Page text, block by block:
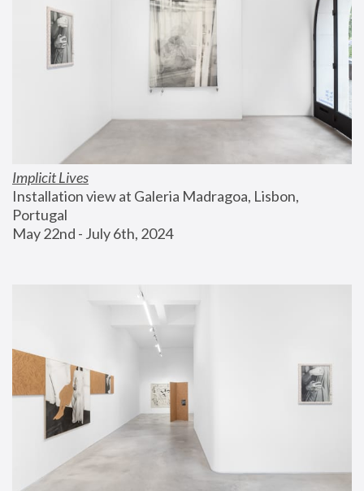
Implicit Lives
Installation view at Galeria Madragoa, Lisbon,
Portugal
May 22nd - July 6th, 2024